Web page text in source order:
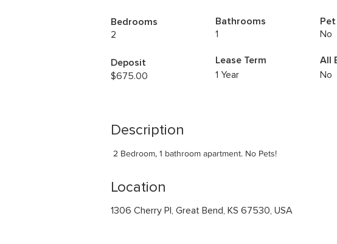
Bedrooms
2
Deposit
$675.00
Bathrooms
1
Lease Term
1 Year
No
All
No
Description
2 Bedroom, 1 bathroom apartment. No Pets!
Location
1306 Cherry Pl, Great Bend, KS 67530, USA